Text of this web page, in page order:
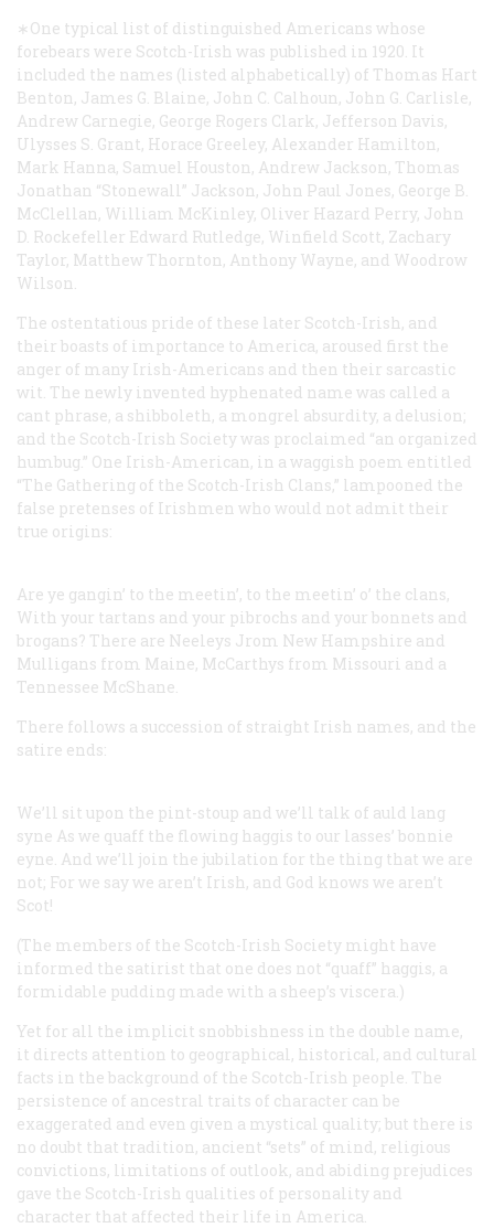
∗One typical list of distinguished Americans whose
forebears were Scotch-Irish was published in 1920. It
included the names (listed alphabetically) of Thomas Hart
Benton, James G. Blaine, John C. Calhoun, John G. Carlisle,
Andrew Carnegie, George Rogers Clark, Jefferson Davis,
Ulysses S. Grant, Horace Greeley, Alexander Hamilton,
Mark Hanna, Samuel Houston, Andrew Jackson, Thomas
Jonathan “Stonewall” Jackson, John Paul Jones, George B.
McClellan, William McKinley, Oliver Hazard Perry, John
D. Rockefeller Edward Rutledge, Winfield Scott, Zachary
Taylor, Matthew Thornton, Anthony Wayne, and Woodrow
Wilson.
The ostentatious pride of these later Scotch-Irish, and
their boasts of importance to America, aroused first the
anger of many Irish-Americans and then their sarcastic
wit. The newly invented hyphenated name was called a
cant phrase, a shibboleth, a mongrel absurdity, a delusion;
and the Scotch-Irish Society was proclaimed “an organized
humbug.” One Irish-American, in a waggish poem entitled
“The Gathering of the Scotch-Irish Clans,” lampooned the
false pretenses of Irishmen who would not admit their
true origins:
Are ye gangin’ to the meetin’, to the meetin’ o’ the clans,
With your tartans and your pibrochs and your bonnets and
brogans? There are Neeleys Jrom New Hampshire and
Mulligans from Maine, McCarthys from Missouri and a
Tennessee McShane.
There follows a succession of straight Irish names, and the
satire ends:
We’ll sit upon the pint-stoup and we’ll talk of auld lang
syne As we quaff the flowing haggis to our lasses’ bonnie
eyne. And we’ll join the jubilation for the thing that we are
not; For we say we aren’t Irish, and God knows we aren’t
Scot!
(The members of the Scotch-Irish Society might have
informed the satirist that one does not “quaff” haggis, a
formidable pudding made with a sheep’s viscera.)
Yet for all the implicit snobbishness in the double name,
it directs attention to geographical, historical, and cultural
facts in the background of the Scotch-Irish people. The
persistence of ancestral traits of character can be
exaggerated and even given a mystical quality; but there is
no doubt that tradition, ancient “sets” of mind, religious
convictions, limitations of outlook, and abiding prejudices
gave the Scotch-Irish qualities of personality and
character that affected their life in America.